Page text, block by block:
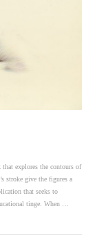
explores the contours of
stroke give the figures a
that seeks to
tinge. When …